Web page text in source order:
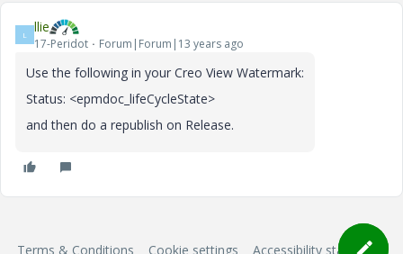
L llie
17-Peridot Forum|Forum|13 years ago
Use the following in your Creo View Watermark:
Status: <epmdoc_lifeCycleState>
and then do a republish on Release.
Terms & Conditions Cookie settings Accessibility statement